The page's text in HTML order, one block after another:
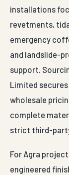
installations
revetments,
emergency
and landslide-
support.
Limited
wholesale
complete
strict third-
For Agra
engineered